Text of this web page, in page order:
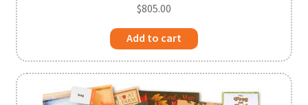
$805.00
Add to cart